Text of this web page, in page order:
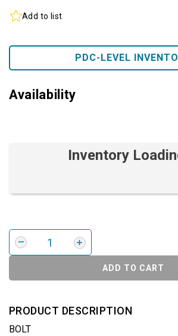
Add to list
PDC-LEVEL
Availability
Inventory
ADD TO CART
PRODUCT DESCRIPTION
BOLT